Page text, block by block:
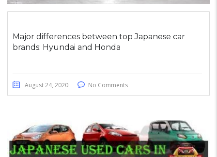
Major differences between top Japanese car
brands: Hyundai and Honda
August 24, 2020 No Comments